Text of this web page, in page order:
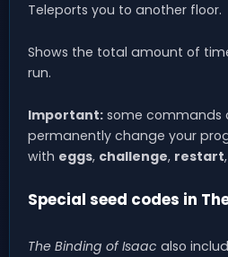
Teleports you to another floor.
Shows the total amount of
run.
Important: some commands
permanently change your
with eggs, challenge, restart,
Special seed codes in
The Binding of Isaac also